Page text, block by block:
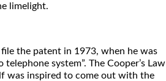
limelight.
the patent in 1973, when he was
system”. The Cooper’s Law
was inspired to come out with the